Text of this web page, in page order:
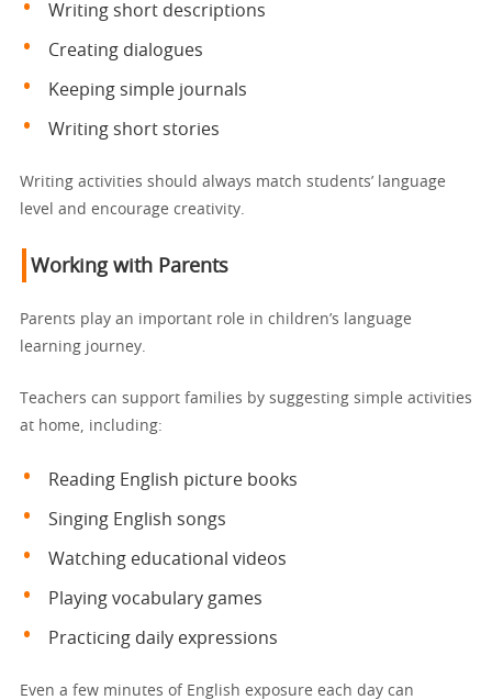
Writing short descriptions
Creating dialogues
Keeping simple journals
Writing short stories
Writing activities should always match students’ language
level and encourage creativity.
Working with Parents
Parents play an important role in children’s language
learning journey.
Teachers can support families by suggesting simple activities
at home, including:
Reading English picture books
Singing English songs
Watching educational videos
Playing vocabulary games
Practicing daily expressions
Even a few minutes of English exposure each day can